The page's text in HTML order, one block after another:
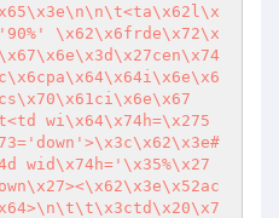
\x62\x6frde\x72\x
wi\x64\x74h=\x275
wid\x74h='\x35%\x27